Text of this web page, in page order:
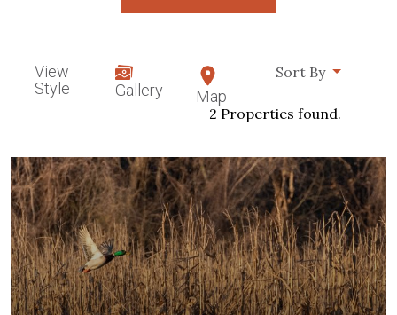
View
Style
Gallery Map
Sort By
2 Properties found.